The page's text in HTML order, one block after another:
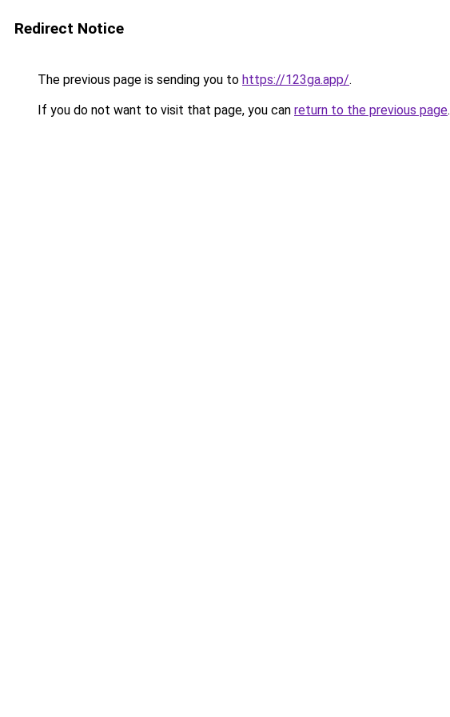
Redirect Notice
The previous page is sending you to https://123ga.app/.
If you do not want to visit that page, you can return to the previous page.